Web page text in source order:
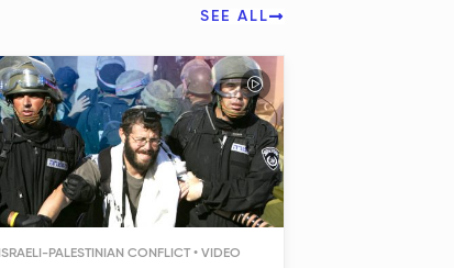
SEE ALL
ISRAELI-PALESTINIAN CONFLICT